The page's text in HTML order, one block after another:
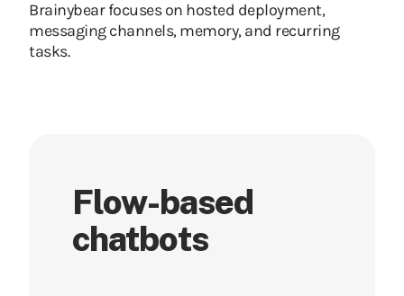
Brainybear focuses on hosted deployment,
messaging channels, memory, and recurring
tasks.
Flow-based
chatbots